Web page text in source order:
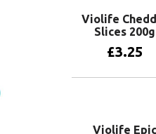
Violife
Slices 200g
£3.25
Violife Epic